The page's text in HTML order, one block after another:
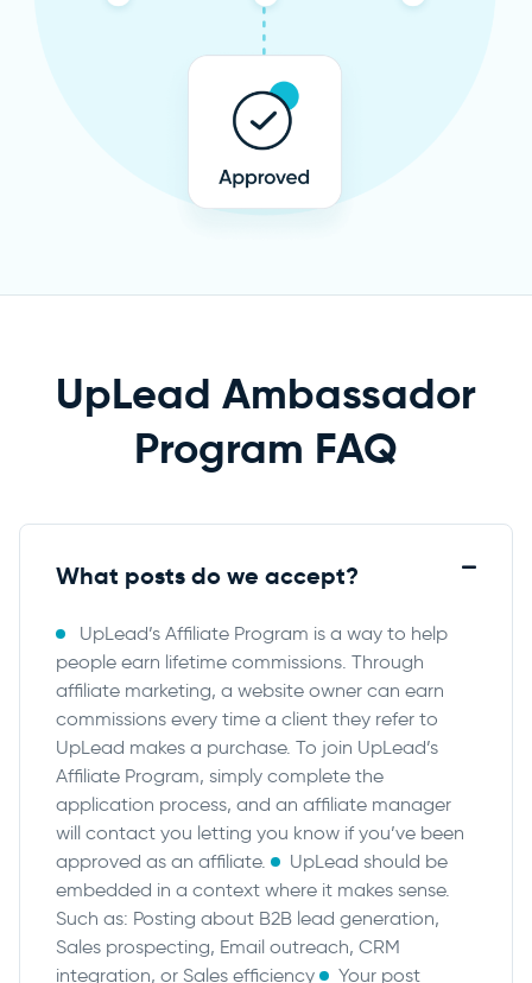
UpLead Ambassador
Program FAQ
What posts do we accept?
UpLead’s Affiliate Program is a way to help
people earn lifetime commissions. Through
affiliate marketing, a website owner can earn
commissions every time a client they refer to
UpLead makes a purchase. To join UpLead’s
Affiliate Program, simply complete the
application process, and an affiliate manager
will contact you letting you know if you’ve been
approved as an affiliate.
UpLead should be
embedded in a context where it makes sense.
Such as: Posting about B2B lead generation,
Sales prospecting, Email outreach, CRM
integration, or Sales efficiency
Your post